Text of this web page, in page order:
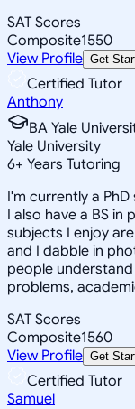
SAT Scores
Composite1550
View Profile Get
Certified Tutor
Anthony
BA Yale
Yale University
6+ Years Tutoring
I'm currently a
I also have a BS in
subjects I enjoy
and I dabble in
people
problems,
SAT Scores
Composite1560
View Profile Get
Certified Tutor
Samuel